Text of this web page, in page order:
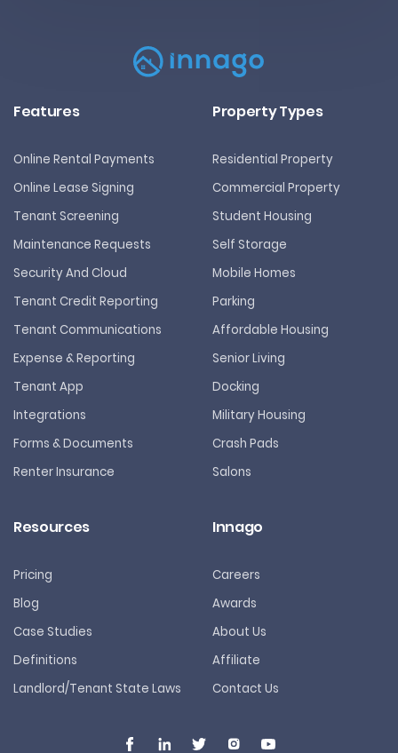
Features
Online Rental Payments
Online Lease Signing
Tenant Screening
Maintenance Requests
Security And Cloud
Tenant Credit Reporting
Tenant Communications
Expense & Reporting
Tenant App
Integrations
Forms & Documents
Renter Insurance
Property Types
Residential Property
Commercial Property
Student Housing
Self Storage
Mobile Homes
Parking
Affordable Housing
Senior Living
Docking
Military Housing
Crash Pads
Salons
Resources
Pricing
Blog
Case Studies
Definitions
Landlord/Tenant State Laws
Innago
Careers
Awards
About Us
Affiliate
Contact Us